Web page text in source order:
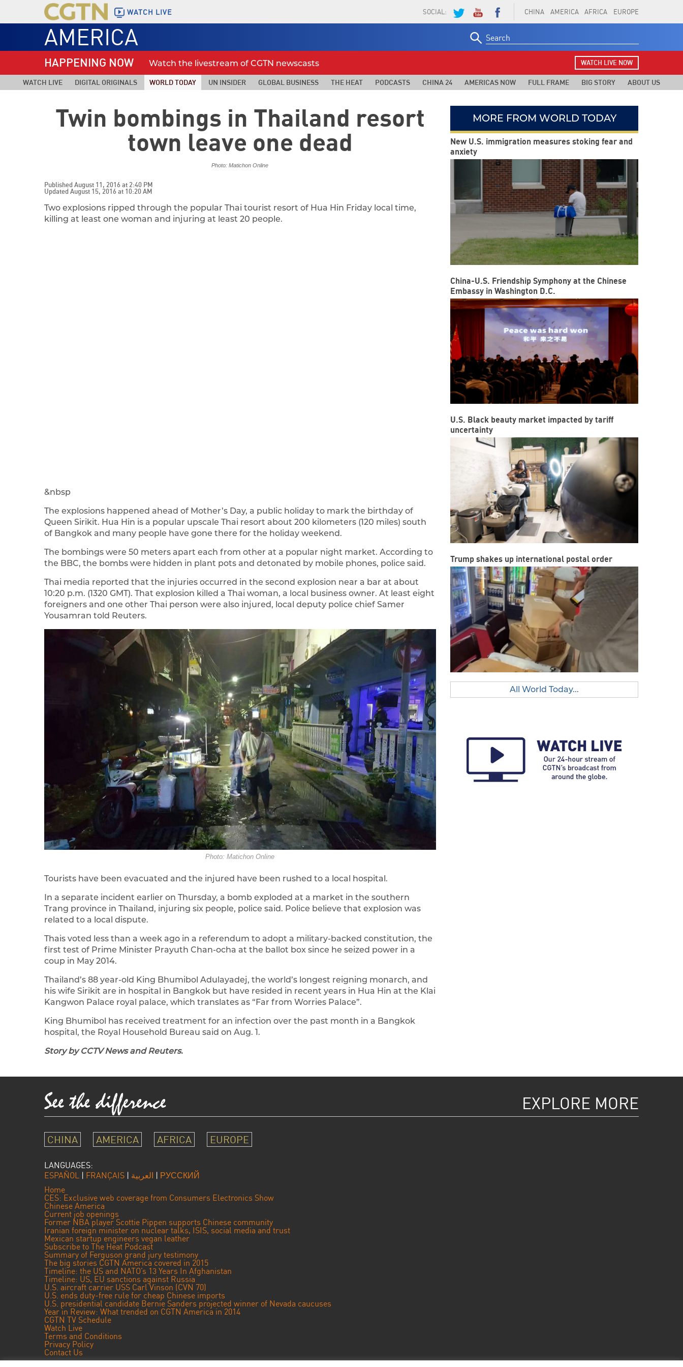
WATCH LIVE CHINA AMERICA AFRICA EUROPE
SOCIAL:
AMERICA
for:
HAPPENING NOW Watch the livestream of CGTN newscasts WATCH LIVE NOW
WATCH LIVE DIGITAL ORIGINALS WORLD TODAY UN INSIDER GLOBAL BUSINESS THE HEAT PODCASTS CHINA 24 AMERICAS NOW FULL FRAME BIG STORY ABOUT US
Twin bombings in Thailand resort
town leave one dead
Photo: Matichon Online
Published August 11, 2016 at 2:40 PM
Updated August 15, 2016 at 10:20 AM
Two explosions ripped through the popular Thai tourist resort of Hua Hin Friday local time,
killing at least one woman and injuring at least 20 people.
&nbsp
The explosions happened ahead of Mother’s Day, a public holiday to mark the birthday of
Queen Sirikit. Hua Hin is a popular upscale Thai resort about 200 kilometers (120 miles) south
of Bangkok and many people have gone there for the holiday weekend.
The bombings were 50 meters apart each from other at a popular night market. According to
the BBC, the bombs were hidden in plant pots and detonated by mobile phones, police said.
Thai media reported that the injuries occurred in the second explosion near a bar at about
10:20 p.m. (1320 GMT). That explosion killed a Thai woman, a local business owner. At least eight
foreigners and one other Thai person were also injured, local deputy police chief Samer
Yousamran told Reuters.
Photo: Matichon Online
Tourists have been evacuated and the injured have been rushed to a local hospital.
In a separate incident earlier on Thursday, a bomb exploded at a market in the southern
Trang province in Thailand, injuring six people, police said. Police believe that explosion was
related to a local dispute.
Thais voted less than a week ago in a referendum to adopt a military-backed constitution, the
first test of Prime Minister Prayuth Chan-ocha at the ballot box since he seized power in a
coup in May 2014.
Thailand’s 88 year-old King Bhumibol Adulayadej, the world’s longest reigning monarch, and
his wife Sirikit are in hospital in Bangkok but have resided in recent years in Hua Hin at the Klai
Kangwon Palace royal palace, which translates as “Far from Worries Palace”.
King Bhumibol has received treatment for an infection over the past month in a Bangkok
hospital, the Royal Household Bureau said on Aug. 1.
Story by CCTV News and Reuters.
MORE FROM WORLD TODAY
New U.S. immigration measures stoking fear and
anxiety
China-U.S. Friendship Symphony at the Chinese
Embassy in Washington D.C.
U.S. Black beauty market impacted by tariff
uncertainty
Trump shakes up international postal order
All World Today...
EXPLORE MORE
CHINA AMERICA AFRICA EUROPE
LANGUAGES:
ESPAÑOL | FRANÇAIS | العربية | РУССКИЙ
Home
CES: Exclusive web coverage from Consumers Electronics Show
Chinese America
Current job openings
Former NBA player Scottie Pippen supports Chinese community
Iranian foreign minister on nuclear talks, ISIS, social media and trust
Mexican startup engineers vegan leather
Subscribe to The Heat Podcast
Summary of Ferguson grand jury testimony
The big stories CGTN America covered in 2015
Timeline: the US and NATO’s 13 Years In Afghanistan
Timeline: US, EU sanctions against Russia
U.S. aircraft carrier USS Carl Vinson (CVN 70)
U.S. ends duty-free rule for cheap Chinese imports
U.S. presidential candidate Bernie Sanders projected winner of Nevada caucuses
Year in Review: What trended on CGTN America in 2014
CGTN TV Schedule
Watch Live
Terms and Conditions
Privacy Policy
Contact Us